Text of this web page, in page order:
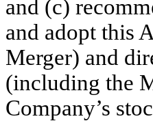
and (c)
and adopt this
Merger) and
(including the
Company’s